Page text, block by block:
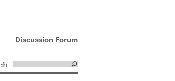
Discussion Forum